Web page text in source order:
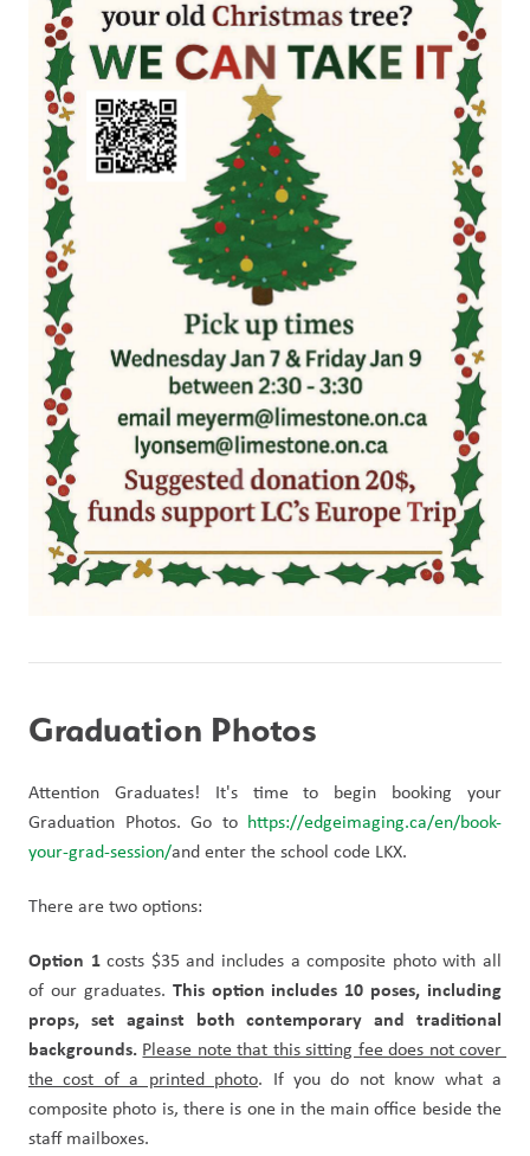
Graduation Photos
Attention Graduates! It's time to begin booking your
Graduation Photos. Go to https://edgeimaging.ca/en/book-
your-grad-session/and enter the school code LKX.
There are two options:
Option 1 costs $35 and includes a composite photo with all
of our graduates. This option includes 10 poses, including
props, set against both contemporary and traditional
backgrounds. Please note that this sitting fee does not cover
the cost of a printed photo. If you do not know what a
composite photo is, there is one in the main office beside the
staff mailboxes.